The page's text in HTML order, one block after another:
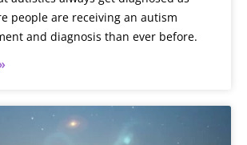
people are receiving an autism
and diagnosis than ever before.